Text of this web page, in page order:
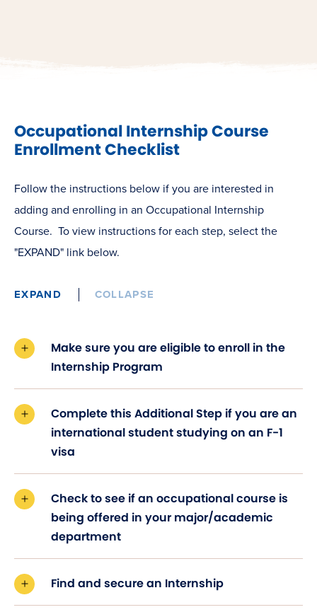
Occupational Internship Course
Enrollment Checklist
Follow the instructions below if you are interested in
adding and enrolling in an Occupational Internship
Course. To view instructions for each step, select the
"EXPAND" link below.
EXPAND COLLAPSE
Make sure you are eligible to enroll in the
Internship Program
Complete this Additional Step if you are an
international student studying on an F-1
visa
Check to see if an occupational course is
being offered in your major/academic
department
Find and secure an Internship